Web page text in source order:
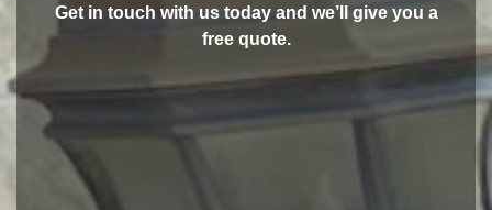
Get in touch with us today and we’ll give you a
free quote.